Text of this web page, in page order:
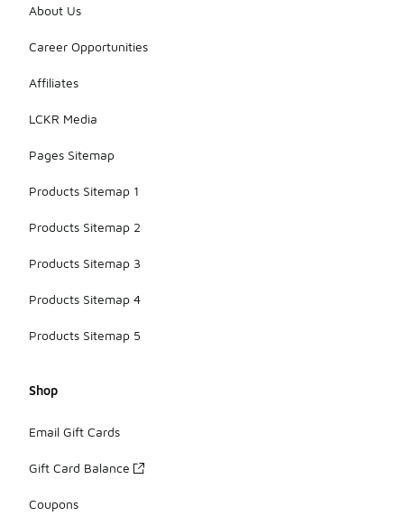
About Us
Career Opportunities
Affiliates
LCKR Media
Pages Sitemap
Products Sitemap 1
Products Sitemap 2
Products Sitemap 3
Products Sitemap 4
Products Sitemap 5
Shop
Email Gift Cards
Gift Card Balance
Coupons